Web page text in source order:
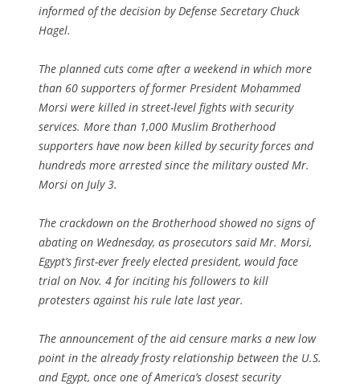
informed of the decision by Defense Secretary Chuck
Hagel.
The planned cuts come after a weekend in which more
than 60 supporters of former President Mohammed
Morsi were killed in street-level fights with security
services. More than 1,000 Muslim Brotherhood
supporters have now been killed by security forces and
hundreds more arrested since the military ousted Mr.
Morsi on July 3.
The crackdown on the Brotherhood showed no signs of
abating on Wednesday, as prosecutors said Mr. Morsi,
Egypt’s first-ever freely elected president, would face
trial on Nov. 4 for inciting his followers to kill
protesters against his rule late last year.
The announcement of the aid censure marks a new low
point in the already frosty relationship between the U.S.
and Egypt, once one of America’s closest security